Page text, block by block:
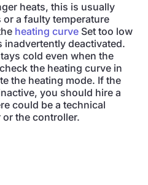
heats, this is usually
a faulty temperature
heating curve Set too low
inadvertently deactivated.
cold even when the
the heating curve in
the heating mode. If the
you should hire a
could be a technical
the controller.